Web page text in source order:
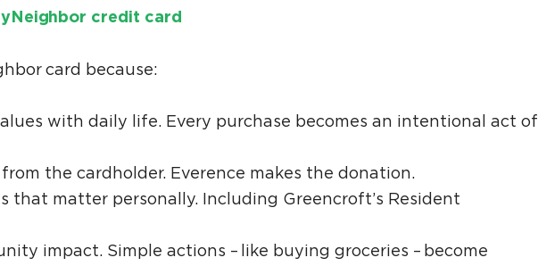
credit card
card because:
with daily life. Every purchase becomes an intentional act of
the cardholder. Everence makes the donation.
that matter personally. Including Greencroft’s Resident
impact. Simple actions – like buying groceries – become